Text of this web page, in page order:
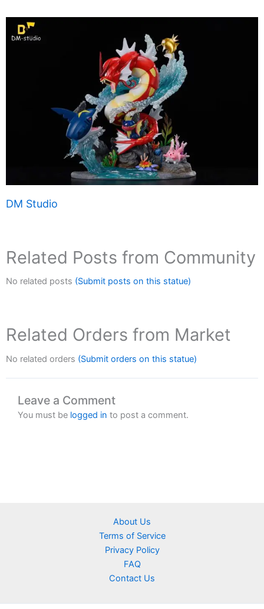
DM Studio
Related Posts from Community
No related posts (Submit posts on this statue)
Related Orders from Market
No related orders (Submit orders on this statue)
Leave a Comment
You must be logged in to post a comment.
About Us
Terms of Service
Privacy Policy
FAQ
Contact Us